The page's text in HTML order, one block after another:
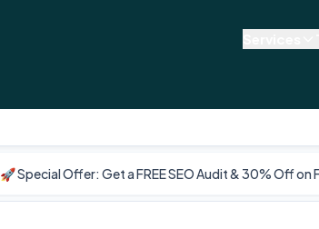
🚀 Special Offer: Get a FREE SEO Audit & 30% Off